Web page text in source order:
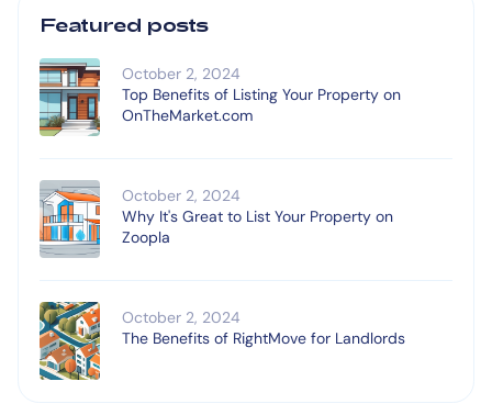
Featured posts
October 2, 2024
Top Benefits of Listing Your Property on
OnTheMarket.com
October 2, 2024
Why It's Great to List Your Property on
Zoopla
October 2, 2024
The Benefits of RightMove for Landlords